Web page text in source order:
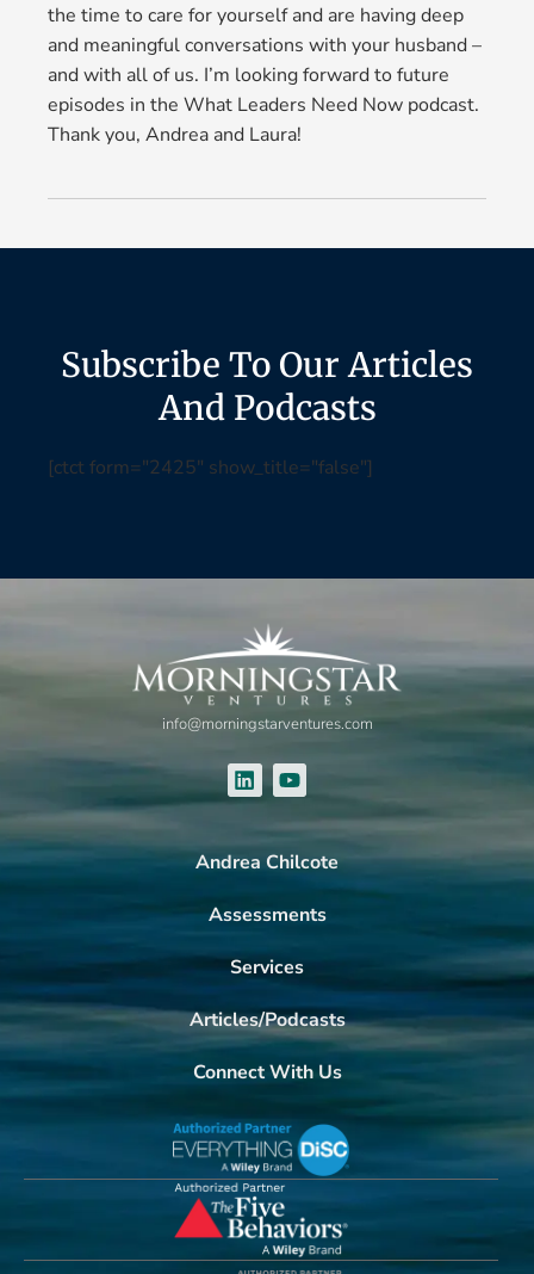
the time to care for yourself and are having deep
and meaningful conversations with your husband –
and with all of us. I’m looking forward to future
episodes in the What Leaders Need Now podcast.
Thank you, Andrea and Laura!
Subscribe To Our Articles
And Podcasts
[ctct form="2425" show_title="false"]
info@morningstarventures.com
Andrea Chilcote
Assessments
Services
Articles/Podcasts
Connect With Us